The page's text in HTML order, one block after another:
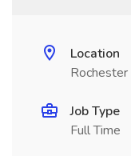
Location
Job Type
Full Time